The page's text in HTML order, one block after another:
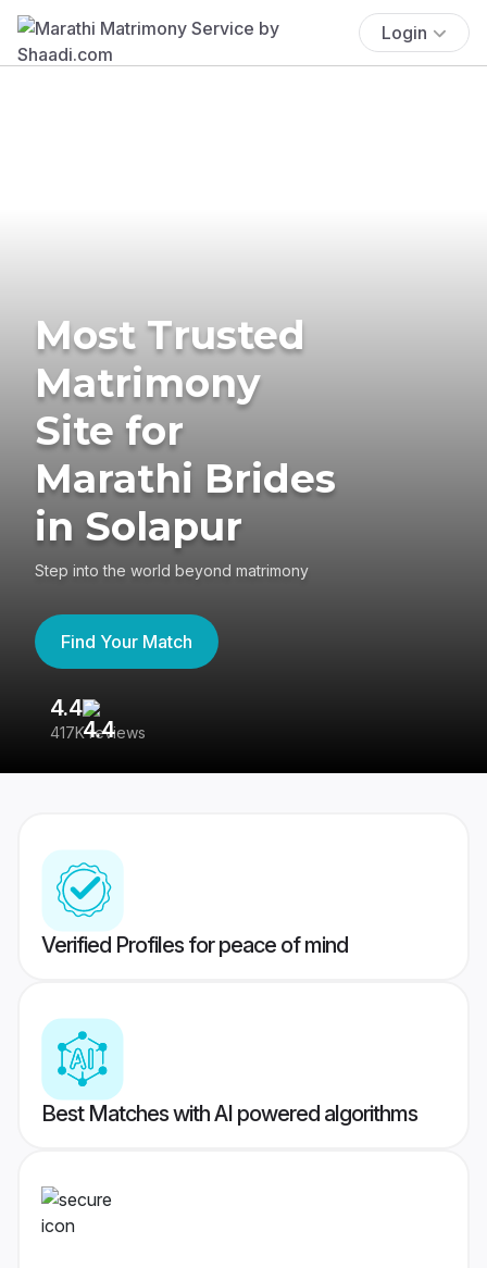
Login
Most Trusted
Matrimony
Site for
Marathi Brides
in Solapur
Step into the world beyond matrimony
Find Your Match
4.4
417K reviews
Verified Profiles for peace of mind
Best Matches with AI powered algorithms